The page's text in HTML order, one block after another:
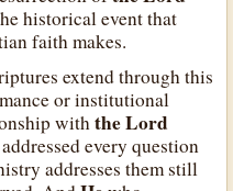
historical event that
faith makes.
extend through this
or institutional
withthe Lord
every question
addresses them still